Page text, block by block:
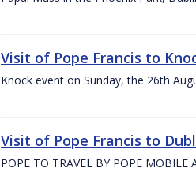
Visit of Pope Francis to
Knock event on Sunday, the 26th
Visit of Pope Francis to
POPE TO TRAVEL BY POPE MOBILE